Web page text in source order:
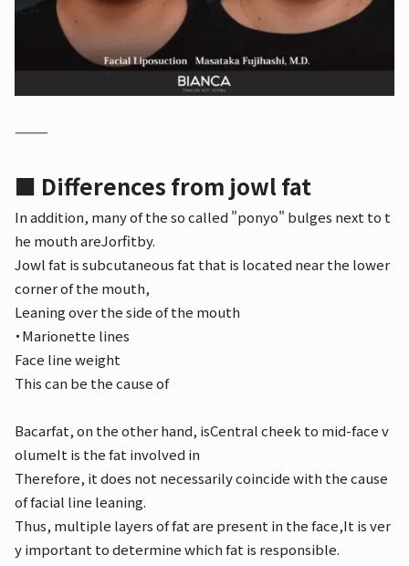
⸻
■ Differences from jowl fat
In addition, many of the so called "ponyo" bulges next to t
he mouth areJorfitby.
Jowl fat is subcutaneous fat that is located near the lower
corner of the mouth,
Leaning over the side of the mouth
・Marionette lines
Face line weight
This can be the cause of
Bacarfat, on the other hand, isCentral cheek to mid-face v
olumeIt is the fat involved in
Therefore, it does not necessarily coincide with the cause
of facial line leaning.
Thus, multiple layers of fat are present in the face,It is ver
y important to determine which fat is responsible.